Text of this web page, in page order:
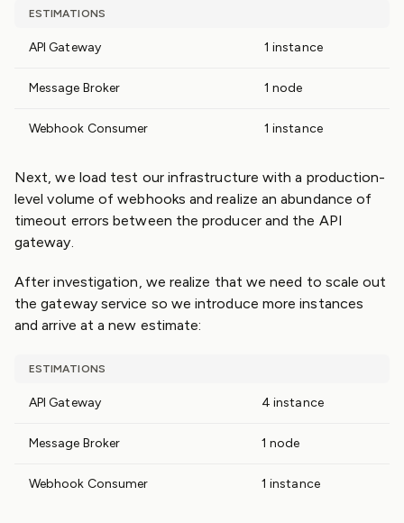
ESTIMATIONS
API Gateway 1 instance
Message Broker 1 node
Webhook Consumer 1 instance
Next, we load test our infrastructure with a production-
level volume of webhooks and realize an abundance of
timeout errors between the producer and the API
gateway.
After investigation, we realize that we need to scale out
the gateway service so we introduce more instances
and arrive at a new estimate:
ESTIMATIONS
API Gateway 4 instance
Message Broker 1 node
Webhook Consumer 1 instance